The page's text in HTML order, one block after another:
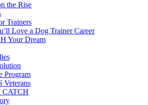
the Rise
Trainers
Love a Dog Trainer Career
Your Dream
Program
Veterans
CATCH